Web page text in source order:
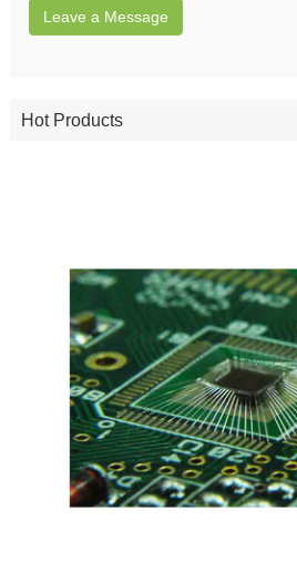
Leave a Message
Hot Products